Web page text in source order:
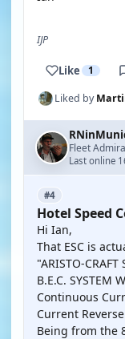
IJP
Like 1
Liked by
Fleet
Last online
#4
Hotel Speed
Hi Ian,
That ESC is
"ARISTO-CRAFT
B.E.C. SYSTEM
Continuous
Current
Being from the